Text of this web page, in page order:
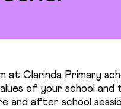
at Clarinda Primary
of your school
and after school